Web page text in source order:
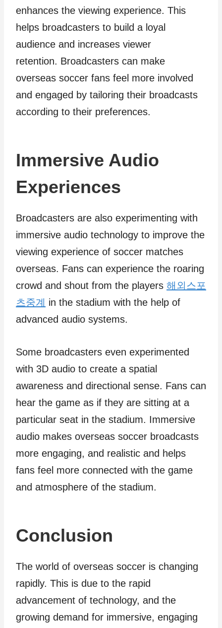
enhances the viewing experience. This
helps broadcasters to build a loyal
audience and increases viewer
retention. Broadcasters can make
overseas soccer fans feel more involved
and engaged by tailoring their broadcasts
according to their preferences.
Immersive Audio
Experiences
Broadcasters are also experimenting with
immersive audio technology to improve the
viewing experience of soccer matches
overseas. Fans can experience the roaring
crowd and shout from the players 해외스포
츠중계
in the stadium with the help of
advanced audio systems.
Some broadcasters even experimented
with 3D audio to create a spatial
awareness and directional sense. Fans can
hear the game as if they are sitting at a
particular seat in the stadium. Immersive
audio makes overseas soccer broadcasts
more engaging, and realistic and helps
fans feel more connected with the game
and atmosphere of the stadium.
Conclusion
The world of overseas soccer is changing
rapidly. This is due to the rapid
advancement of technology, and the
growing demand for immersive, engaging